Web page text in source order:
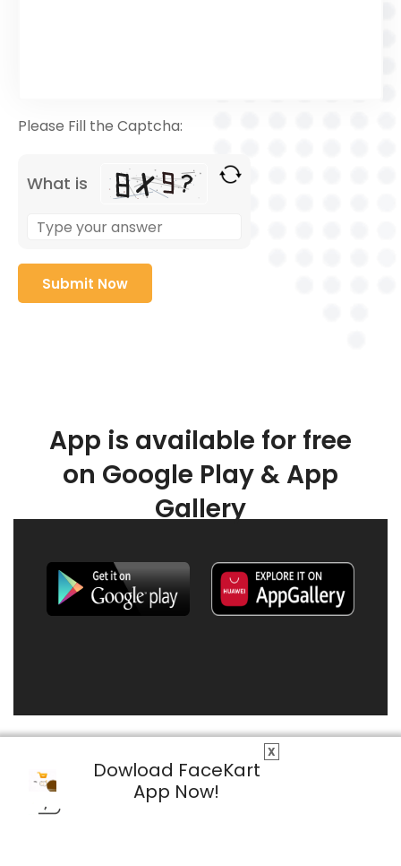
X
Dowload FaceKart
App Now!
Please Fill the Captcha:
What is
App is available for free
on Google Play & App
Gallery